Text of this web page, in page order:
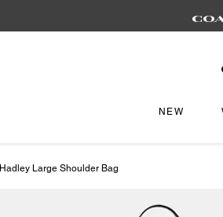
NEW
Hadley Large Shoulder Bag